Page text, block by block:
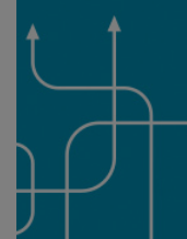
leading
of
certification
exam
development,
sections/events